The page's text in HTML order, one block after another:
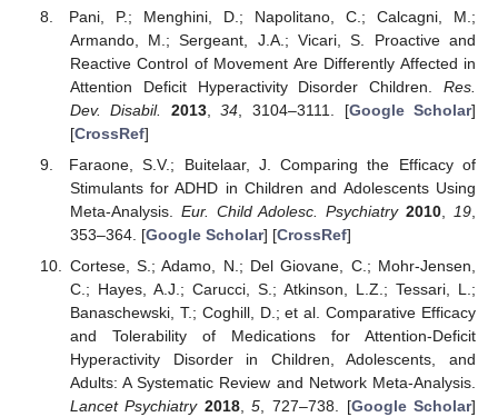
Pani, P.; Menghini, D.; Napolitano, C.; Calcagni, M.;
Armando, M.; Sergeant, J.A.; Vicari, S. Proactive and
Reactive Control of Movement Are Differently Affected in
Attention Deficit Hyperactivity Disorder Children. Res.
Dev. Disabil.
2013,34 , 3104–3111. [Google Scholar]
[CrossRef]
Faraone, S.V.; Buitelaar, J. Comparing the Efficacy of
Stimulants for ADHD in Children and Adolescents Using
Meta-Analysis. Eur. Child Adolesc. Psychiatry 2010 19
353–364. [Google Scholar] [CrossRef]
Cortese, S.; Adamo, N.; Del Giovane, C.; Mohr-Jensen,
C.; Hayes, A.J.; Carucci, S.; Atkinson, L.Z.; Tessari, L.;
Banaschewski, T.; Coghill, D.; et al. Comparative Efficacy
and Tolerability of Medications for Attention-Deficit
Hyperactivity Disorder in Children, Adolescents, and
Adults: A Systematic Review and Network Meta-Analysis.
Lancet Psychiatry 2018,5, 727–738. [Google Scholar]